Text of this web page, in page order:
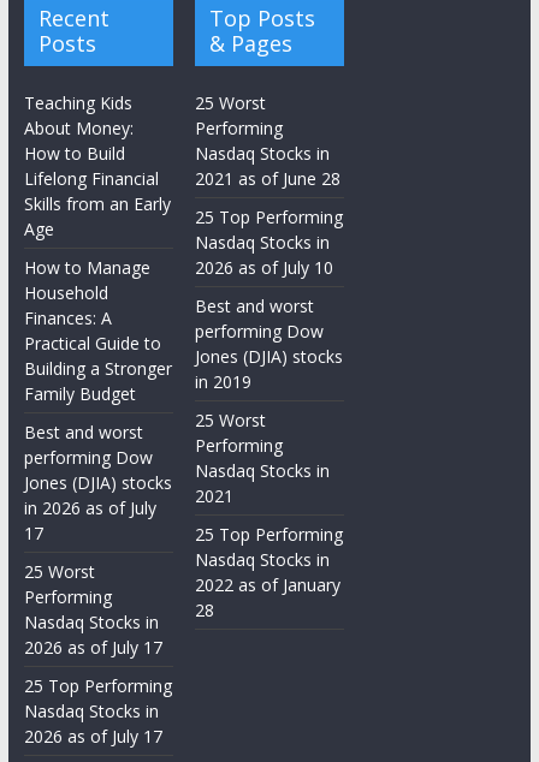
Recent
Posts
Teaching Kids
About Money:
How to Build
Lifelong Financial
Skills from an Early
Age
How to Manage
Household
Finances: A
Practical Guide to
Building a Stronger
Family Budget
Best and worst
performing Dow
Jones (DJIA) stocks
in 2026 as of July
17
25 Worst
Performing
Nasdaq Stocks in
2026 as of July 17
25 Top Performing
Nasdaq Stocks in
2026 as of July 17
Top Posts
& Pages
25 Worst
Performing
Nasdaq Stocks in
2021 as of June 28
25 Top Performing
Nasdaq Stocks in
2026 as of July 10
Best and worst
performing Dow
Jones (DJIA) stocks
in 2019
25 Worst
Performing
Nasdaq Stocks in
2021
25 Top Performing
Nasdaq Stocks in
2022 as of January
28